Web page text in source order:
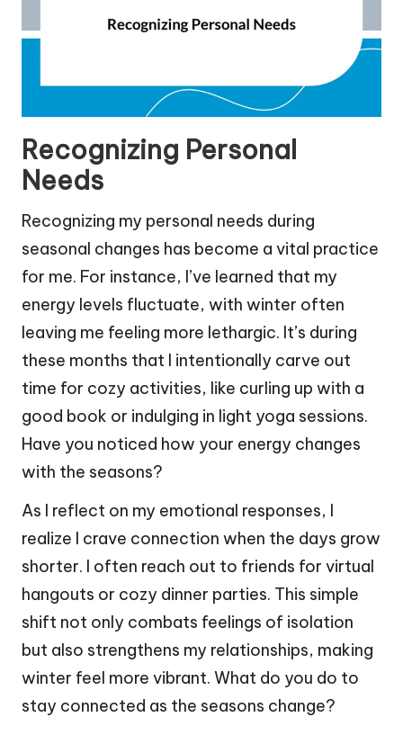
Recognizing Personal
Needs
Recognizing my personal needs during
seasonal changes has become a vital practice
for me. For instance, I’ve learned that my
energy levels fluctuate, with winter often
leaving me feeling more lethargic. It’s during
these months that I intentionally carve out
time for cozy activities, like curling up with a
good book or indulging in light yoga sessions.
Have you noticed how your energy changes
with the seasons?
As I reflect on my emotional responses, I
realize I crave connection when the days grow
shorter. I often reach out to friends for virtual
hangouts or cozy dinner parties. This simple
shift not only combats feelings of isolation
but also strengthens my relationships, making
winter feel more vibrant. What do you do to
stay connected as the seasons change?